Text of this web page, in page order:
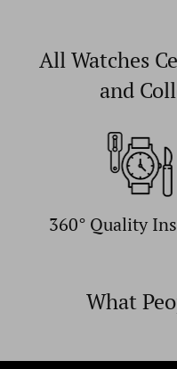
All Watches
and
360° Quality
What